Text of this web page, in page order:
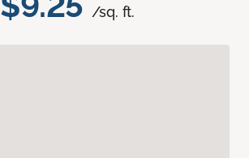
/sq. ft.